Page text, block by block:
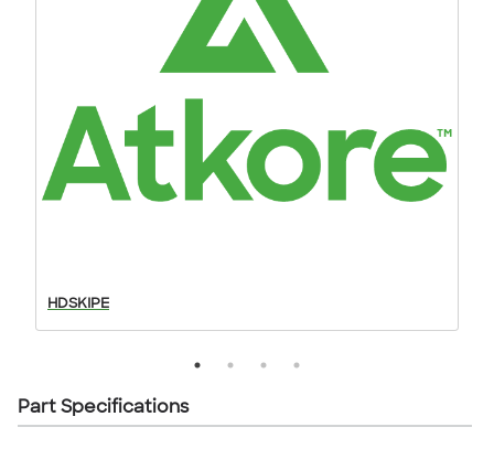
HDSKIPE
Part Specifications